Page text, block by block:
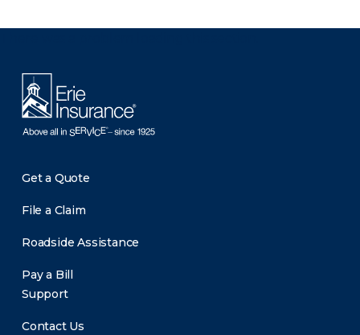
Get a Quote
File a Claim
Roadside Assistance
Pay a Bill
Support
Contact Us